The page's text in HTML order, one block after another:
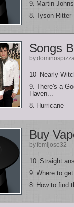
9. Martin
8. Tyson Ritter
Songs
by
10. Nearly
9. There's a
Haven...
8. Hurricane
Buy
by femijose32
10. Straight
9. Where to
8. How to find